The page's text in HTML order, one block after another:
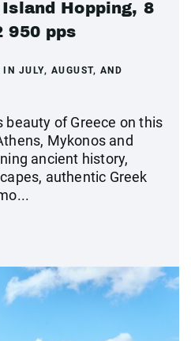
Hopping, 8
950 pps
IN JULY, AUGUST, AND
beauty of Greece on this
Mykonos and
ancient history,
authentic Greek